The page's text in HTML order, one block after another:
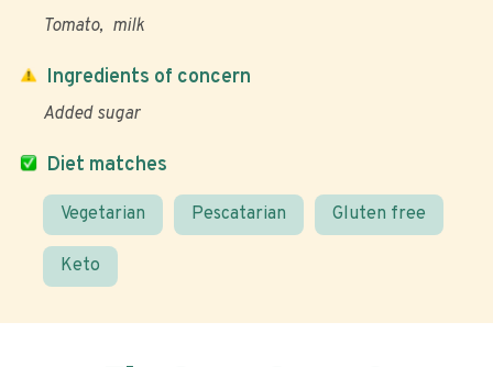
Tomato milk
Diet matches
Vegetarian Pescatarian Gluten free
Keto
Ingredients of concern
Added sugar